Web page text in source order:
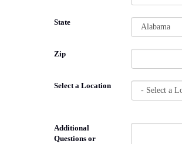
State
Zip
Select a Location
Additional
Questions or